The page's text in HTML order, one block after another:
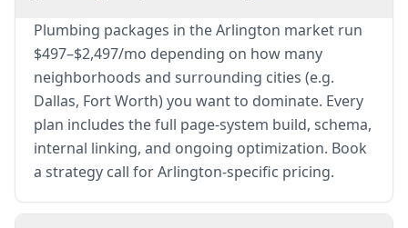
Plumbing packages in the Arlington market run
$497–$2,497/mo depending on how many
neighborhoods and surrounding cities (e.g.
Dallas, Fort Worth) you want to dominate. Every
plan includes the full page-system build, schema,
internal linking, and ongoing optimization. Book
a strategy call for Arlington-specific pricing.